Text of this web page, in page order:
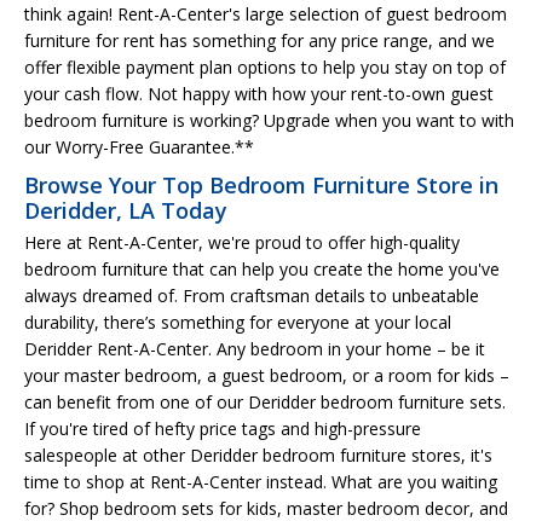
think again! Rent-A-Center's large selection of guest bedroom
furniture for rent has something for any price range, and we
offer flexible payment plan options to help you stay on top of
your cash flow. Not happy with how your rent-to-own guest
bedroom furniture is working? Upgrade when you want to with
our Worry-Free Guarantee.**
Browse Your Top Bedroom Furniture Store in
Deridder, LA Today
Here at Rent-A-Center, we're proud to offer high-quality
bedroom furniture that can help you create the home you've
always dreamed of. From craftsman details to unbeatable
durability, there’s something for everyone at your local
Deridder Rent-A-Center. Any bedroom in your home – be it
your master bedroom, a guest bedroom, or a room for kids –
can benefit from one of our Deridder bedroom furniture sets.
If you're tired of hefty price tags and high-pressure
salespeople at other Deridder bedroom furniture stores, it's
time to shop at Rent-A-Center instead. What are you waiting
for? Shop bedroom sets for kids, master bedroom decor, and